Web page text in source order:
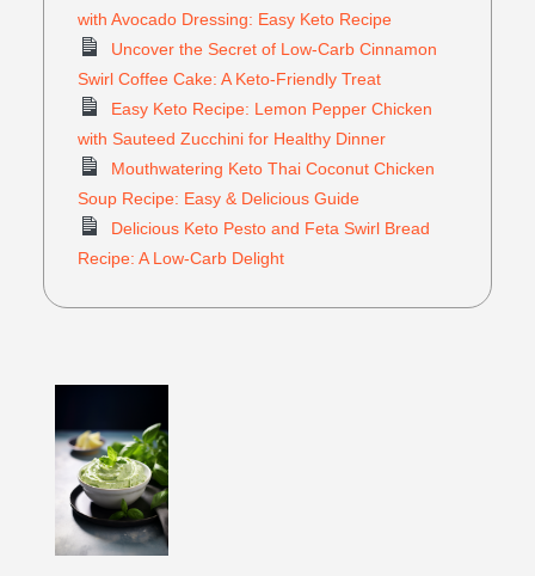
with Avocado Dressing: Easy Keto Recipe
Uncover the Secret of Low-Carb Cinnamon
Swirl Coffee Cake: A Keto-Friendly Treat
Easy Keto Recipe: Lemon Pepper Chicken
with Sauteed Zucchini for Healthy Dinner
Mouthwatering Keto Thai Coconut Chicken
Soup Recipe: Easy & Delicious Guide
Delicious Keto Pesto and Feta Swirl Bread
Recipe: A Low-Carb Delight